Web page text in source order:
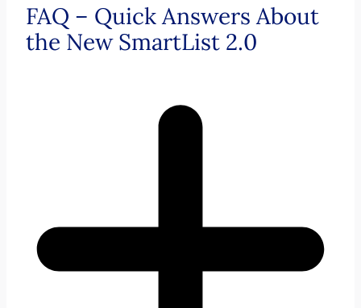
FAQ – Quick Answers About
the New SmartList 2.0